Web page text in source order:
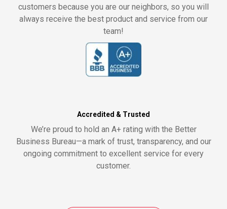
customers because you are our neighbors, so you will
always receive the best product and service from our
team!
Accredited & Trusted
We’re proud to hold an A+ rating with the Better
Business Bureau—a mark of trust, transparency, and our
ongoing commitment to excellent service for every
customer.